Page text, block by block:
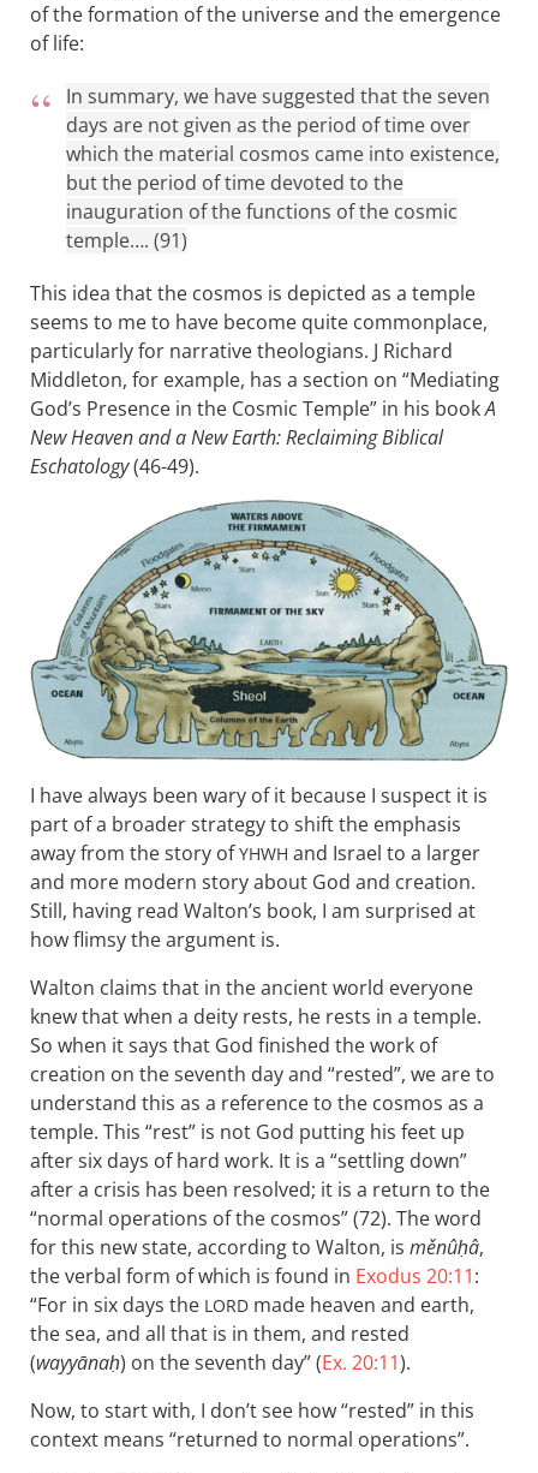
of the formation of the universe and the emergence
of life:
In summary, we have suggested that the seven
days are not given as the period of time over
which the material cosmos came into existence,
but the period of time devoted to the
inauguration of the functions of the cosmic
temple…. (91)
This idea that the cosmos is depicted as a temple
seems to me to have become quite commonplace,
particularly for narrative theologians. J Richard
Middleton, for example, has a section on “Mediating
God’s Presence in the Cosmic Temple” in his bookA
New Heaven and a New Earth: Reclaiming Biblical
Eschatology(46-49).
I have always been wary of it because I suspect it is
part of a broader strategy to shift the emphasis
away from the story ofYHWH and Israel to a larger
and more modern story about God and creation.
Still, having read Walton’s book, I am surprised at
how flimsy the argument is.
Walton claims that in the ancient world everyone
knew that when a deity rests, he rests in a temple.
So when it says that God finished the work of
creation on the seventh day and “rested”, we are to
understand this as a reference to the cosmos as a
temple. This “rest” is not God putting his feet up
after six days of hard work. It is a “settling down”
after a crisis has been resolved; it is a return to the
“normal operations of the cosmos” (72). The word
for this new state, according to Walton, is měnûḥâ,
the verbal form of which is found in Exodus 20:11:
“For in six days the LORD made heaven and earth,
the sea, and all that is in them, and rested
(wayyānaḥ) on the seventh day” (Ex. 20:11).
Now, to start with, I don’t see how “rested” in this
context means “returned to normal operations”.